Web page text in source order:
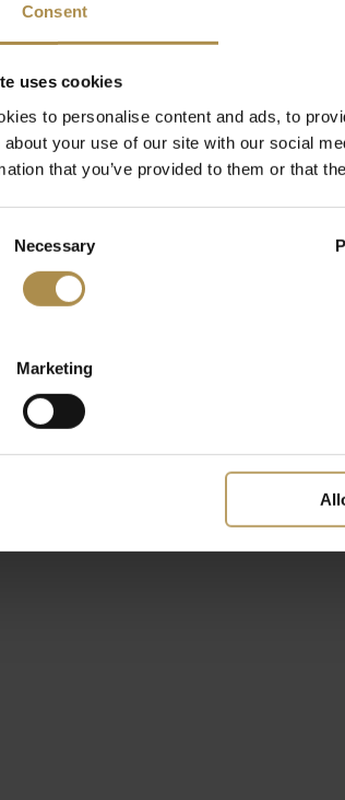
Consent
uses cookies
to personalise content and ads, to
about your use of our site with our social
that you’ve provided to them or that
Necessary
Marketing